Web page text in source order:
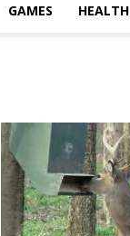
GAMES HEALTH